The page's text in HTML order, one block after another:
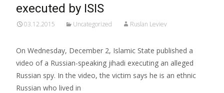
executed by ISIS
03.12.2015 Uncategorized Ruslan Leviev
On Wednesday, December 2, Islamic State published a
video of a Russian-speaking jihadi executing an alleged
Russian spy. In the video, the victim says he is an ethnic
Russian who lived in